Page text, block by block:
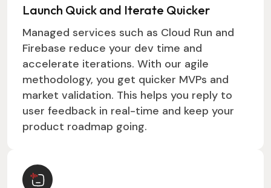
Launch Quick and Iterate Quicker
Managed services such as Cloud Run and
Firebase reduce your dev time and
accelerate iterations. With our agile
methodology, you get quicker MVPs and
market validation. This helps you reply to
user feedback in real-time and keep your
product roadmap going.